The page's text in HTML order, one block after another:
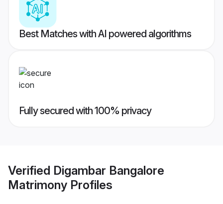
Best Matches with AI powered algorithms
Fully secured with 100% privacy
Verified Digambar Bangalore
Matrimony Profiles